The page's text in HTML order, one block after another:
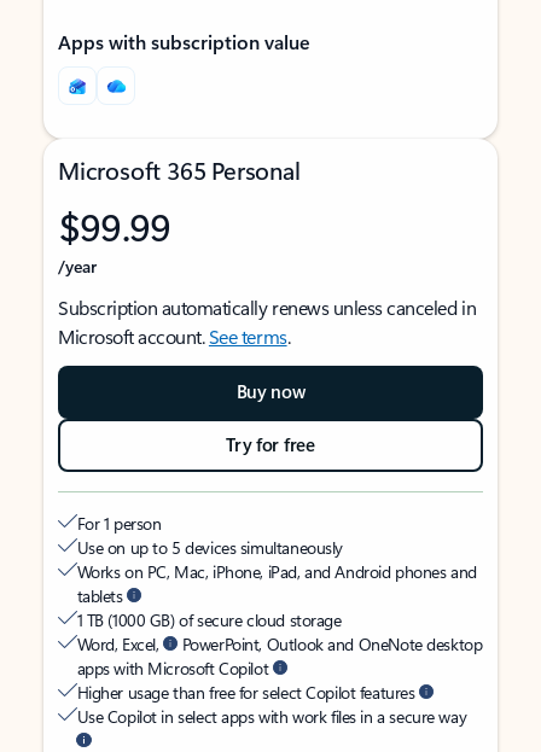
Apps with subscription value
Microsoft 365 Personal
$99.99
/year
Subscription automatically renews unless canceled in
Microsoft account.See terms.
Buy now
Try for free
For 1 person
Use on up to 5 devices simultaneously
Works on PC, Mac, iPhone, iPad, and Android phones and
tablets
1 TB (1000 GB) of secure cloud storage
Word, Excel,
PowerPoint, Outlook and OneNote desktop
apps with Microsoft Copilot
Higher usage than free for select Copilot features
Use Copilot in select apps with work files in a secure way